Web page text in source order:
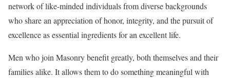
network of like-minded individuals from diverse backgrounds
who share an appreciation of honor, integrity, and the pursuit of
excellence as essential ingredients for an excellent life.
Men who join Masonry benefit greatly, both themselves and their
families alike. It allows them to do something meaningful with